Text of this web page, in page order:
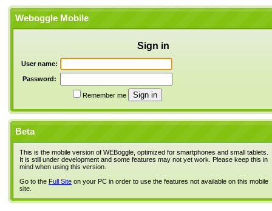
Weboggle Mobile
Sign in
User name:
Password:
Remember me
Beta
This is the mobile version of WEBoggle, optimized for smartphones and small tablets.
It is still under development and some features may not yet work. Please keep this in
mind when using this version.
Go to the Full Site on your PC in order to use the features not available on this mobile
site.